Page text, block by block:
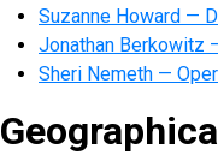
Suzanne Howard —
Jonathan Berkowitz
Sheri Nemeth —